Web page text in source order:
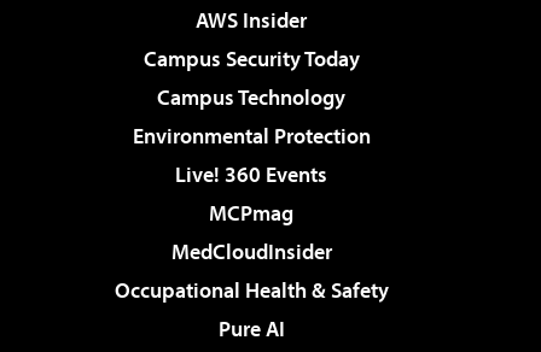
AWS Insider
Campus Security Today
Campus Technology
Environmental Protection
Live! 360 Events
MCPmag
MedCloudInsider
Occupational Health & Safety
Pure AI